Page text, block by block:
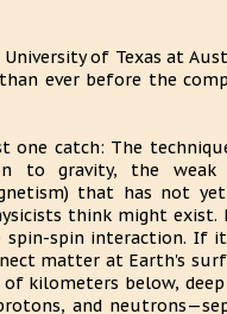
of Texas at
ever before the
one catch: The
to gravity, the weak
that has not
think might
spin-spin interaction. If
matter at Earth's
of kilometers below,
and